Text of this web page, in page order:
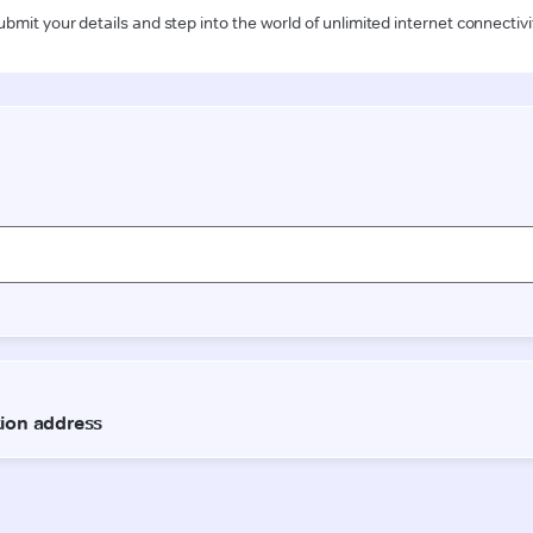
your details and step into the world of unlimited internet